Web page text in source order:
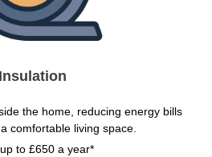
Insulation
the home, reducing energy bills
comfortable living space.
to £650 a year*